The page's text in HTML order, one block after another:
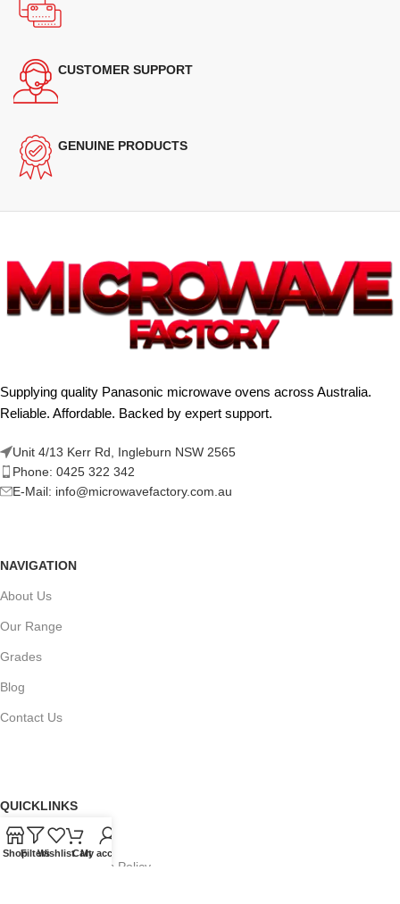
CUSTOMER SUPPORT
GENUINE PRODUCTS
Supplying quality Panasonic microwave ovens across Australia.
Reliable. Affordable. Backed by expert support.
Unit 4/13 Kerr Rd, Ingleburn NSW 2565
Phone: 0425 322 342
E-Mail: info@microwavefactory.com.au
NAVIGATION
About Us
Our Range
Grades
Blog
Contact Us
QUICKLINKS
Terms of Service
Refund and Returns Policy
ShopFiltersWishlistCartMy account